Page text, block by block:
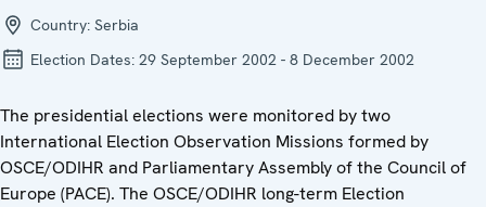
Country: Serbia
Election Dates: 29 September 2002 - 8 December 2002
The presidential elections were monitored by two
International Election Observation Missions formed by
OSCE/ODIHR and Parliamentary Assembly of the Council of
Europe (PACE). The OSCE/ODIHR long-term Election